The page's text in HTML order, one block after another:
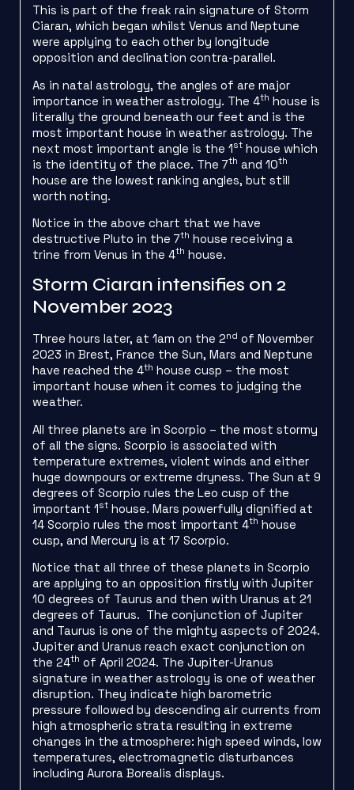
This is part of the freak rain signature of Storm
Ciaran, which began whilst Venus and Neptune
were applying to each other by longitude
opposition and declination contra-parallel.
As in natal astrology, the angles of are major
importance in weather astrology. The 4th house is
literally the ground beneath our feet and is the
most important house in weather astrology. The
next most important angle is the 1st house which
is the identity of the place. The 7th and 10th
house are the lowest ranking angles, but still
worth noting.
Notice in the above chart that we have
destructive Pluto in the 7th house receiving a
trine from Venus in the 4th house.
Storm Ciaran intensifies on 2
November 2023
Three hours later, at 1am on the 2nd of November
2023 in Brest, France the Sun, Mars and Neptune
have reached the 4th house cusp – the most
important house when it comes to judging the
weather.
All three planets are in Scorpio – the most stormy
of all the signs. Scorpio is associated with
temperature extremes, violent winds and either
huge downpours or extreme dryness. The Sun at 9
degrees of Scorpio rules the Leo cusp of the
important 1st house. Mars powerfully dignified at
14 Scorpio rules the most important 4th house
cusp, and Mercury is at 17 Scorpio.
Notice that all three of these planets in Scorpio
are applying to an opposition firstly with Jupiter
10 degrees of Taurus and then with Uranus at 21
degrees of Taurus. The conjunction of Jupiter
and Taurus is one of the mighty aspects of 2024.
Jupiter and Uranus reach exact conjunction on
the 24th of April 2024. The Jupiter-Uranus
signature in weather astrology is one of weather
disruption. They indicate high barometric
pressure followed by descending air currents from
high atmospheric strata resulting in extreme
changes in the atmosphere: high speed winds, low
temperatures, electromagnetic disturbances
including Aurora Borealis displays.